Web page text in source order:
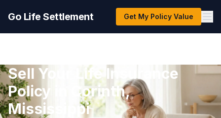
Go Life Settlement Get My Policy Value
Sell Your Life Insurance
Policy in Corinth,
Mississippi